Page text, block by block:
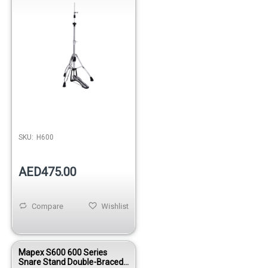
SKU: H600
AED475.00
Wishlist
Compare
Mapex S600 600 Series
Snare Stand Double-Braced